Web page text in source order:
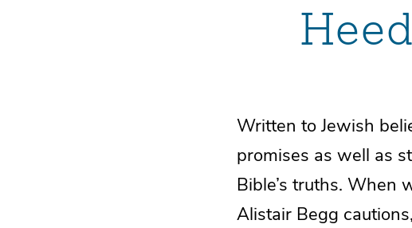
Written to Jewish
promises as well as
Bible’s truths. When
Alistair Begg